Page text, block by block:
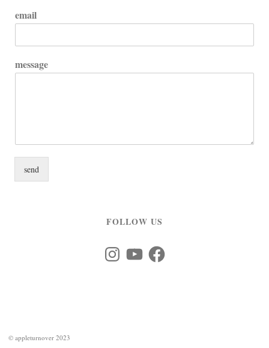
email
message
send
FOLLOW US
InstagramYouTubeFacebook
©appleturnover 2023